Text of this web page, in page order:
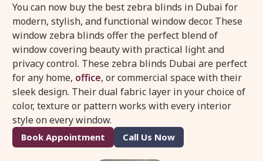
You can now buy the best zebra blinds in Dubai for
modern, stylish, and functional window decor. These
window zebra blinds offer the perfect blend of
window covering beauty with practical light and
privacy control. These zebra blinds Dubai are perfect
for any home, office, or commercial space with their
sleek design. Their dual fabric layer in your choice of
color, texture or pattern works with every interior
style on every window.
Book Appointment Call Us Now